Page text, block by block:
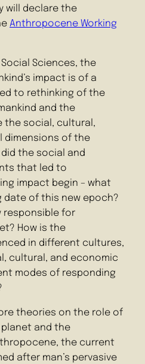
will declare the
Anthropocene Working
Sciences, the
impact is of a
to rethinking of the
and the
the social, cultural,
dimensions of the
the social and
that led to
impact begin – what
of this new epoch?
responsible for
How is the
in different cultures,
cultural, and economic
modes of responding
theories on the role of
and the
the current
after man’s pervasive